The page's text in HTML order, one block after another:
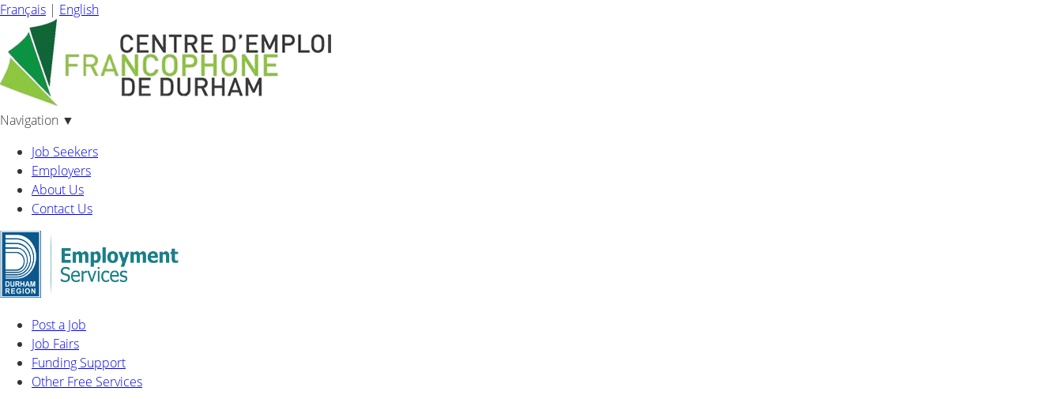
Français | English
Navigation ▼
Job Seekers
Employers
About Us
Contact Us
Post a Job
Job Fairs
Funding Support
Other Free Services